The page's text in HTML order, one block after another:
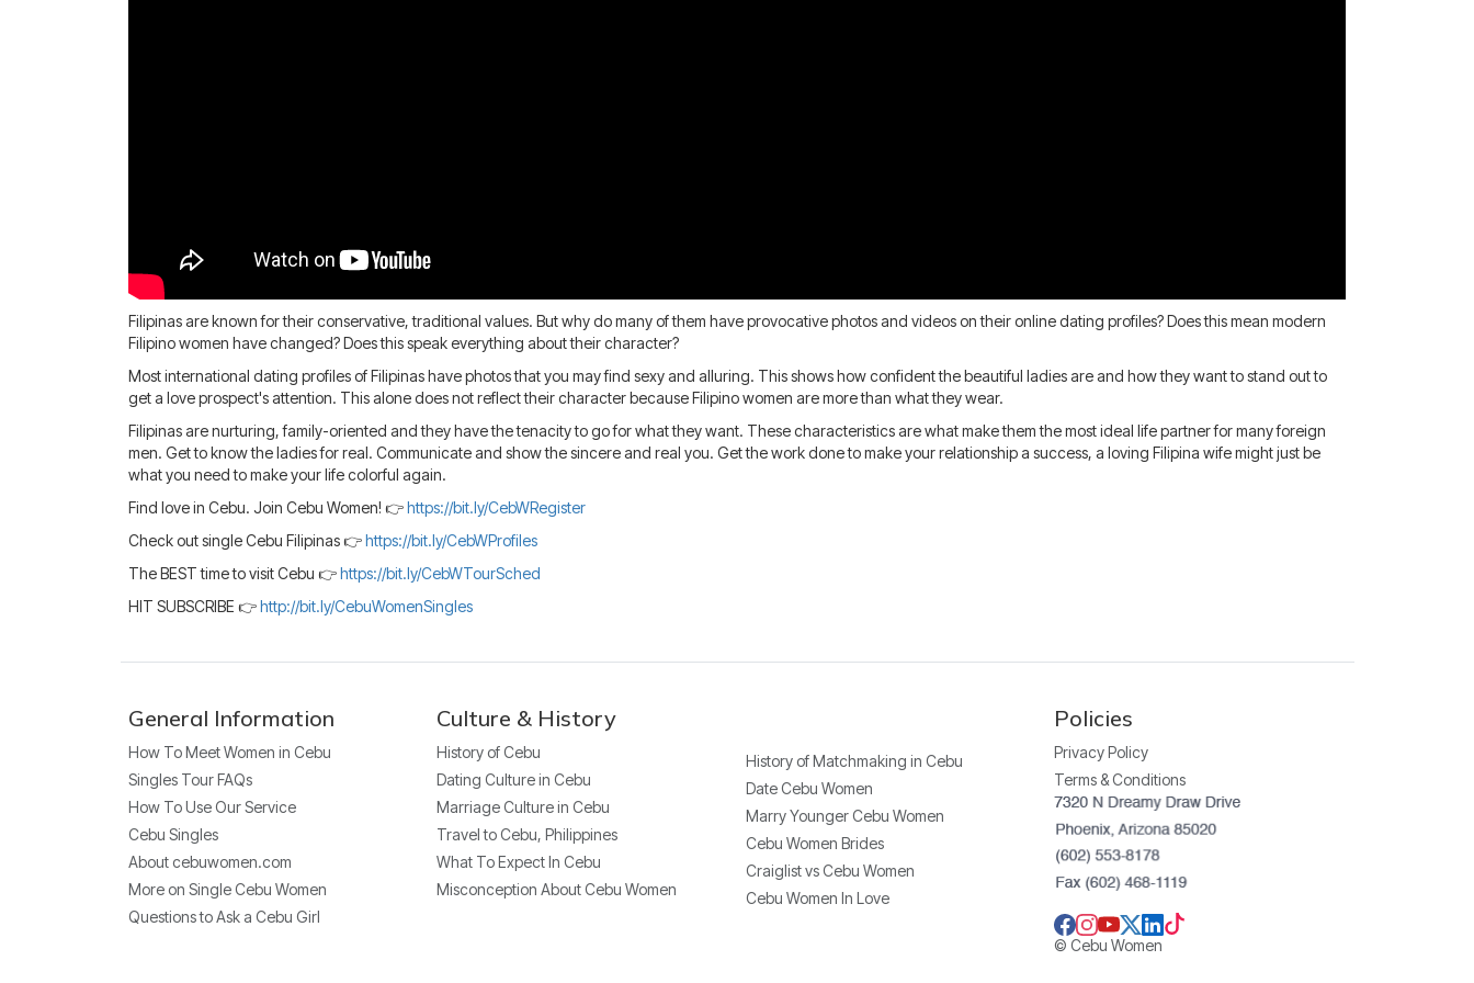
Filipinas are known for their conservative, traditional values. But why do many of them have provocative photos and videos on their online dating profiles? Does this mean modern
Filipino women have changed? Does this speak everything about their character?
Most international dating profiles of Filipinas have photos that you may find sexy and alluring. This shows how confident the beautiful ladies are and how they want to stand out to
get a love prospect's attention. This alone does not reflect their character because Filipino women are more than what they wear.
Filipinas are nurturing, family-oriented and they have the tenacity to go for what they want. These characteristics are what make them the most ideal life partner for many foreign
men. Get to know the ladies for real. Communicate and show the sincere and real you. Get the work done to make your relationship a success, a loving Filipina wife might just be
what you need to make your life colorful again.
Find love in Cebu. Join Cebu Women! 👉https://bit.ly/CebWRegister
Check out single Cebu Filipinas 👉https://bit.ly/CebWProfiles
The BEST time to visit Cebu 👉https://bit.ly/CebWTourSched
HIT SUBSCRIBE 👉http://bit.ly/CebuWomenSingles
General Information
How To Meet Women in Cebu
Singles Tour FAQs
How To Use Our Service
Cebu Singles
About cebuwomen.com
More on Single Cebu Women
Questions to Ask a Cebu Girl
Culture & History
History of Cebu
Dating Culture in Cebu
Marriage Culture in Cebu
Travel to Cebu, Philippines
What To Expect In Cebu
Misconception About Cebu Women
History of Matchmaking in Cebu
Date Cebu Women
Marry Younger Cebu Women
Cebu Women Brides
Craiglist vs Cebu Women
Cebu Women In Love
Policies
Privacy Policy
Terms & Conditions
© Cebu Women